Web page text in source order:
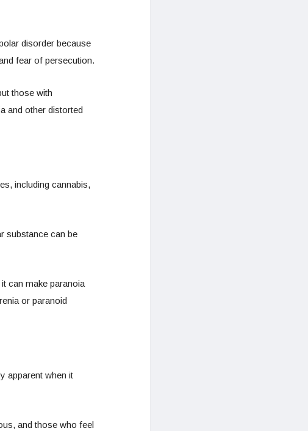
disorder because
fear of persecution.
those with
and other distorted
including cannabis,
substance can be
can make paranoia
or paranoid
apparent when it
and those who feel